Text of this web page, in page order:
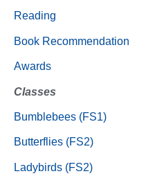
Reading
Book Recommendation
Awards
Classes
Bumblebees (FS1)
Butterflies (FS2)
Ladybirds (FS2)